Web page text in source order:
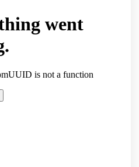
VAT-ID: PL7781454968